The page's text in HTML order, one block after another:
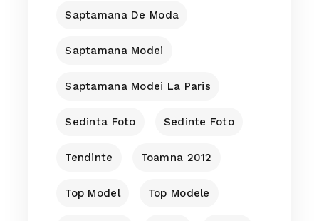
Saptamana De Moda
Saptamana Modei
Saptamana Modei La Paris
Sedinta Foto Sedinte Foto
Tendinte Toamna 2012
Top Model Top Modele